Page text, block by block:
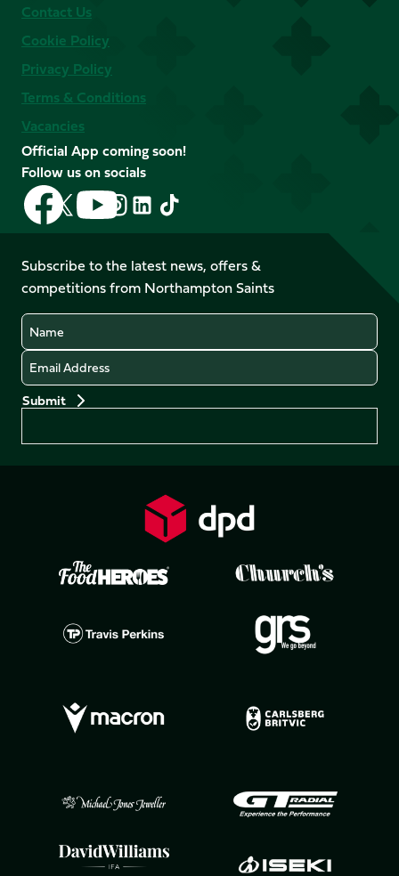
Contact Us
Cookie Policy
Privacy Policy
Terms & Conditions
Vacancies
Official App coming soon!
Follow us on socials
Follow
us
on
Facebook
Follow
us
X
(Twitter)
Follow
us
on
YouTube
Follow
us
Instagram
Follow
LinkedIn
Follow
us
TikTok
Subscribe to the latest news, offers &
competitions from Northampton Saints
Name
Email